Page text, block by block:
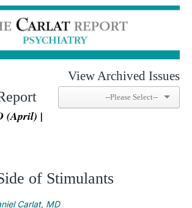
(April) |
View Archived Issues
of Stimulants
Carlat, MD